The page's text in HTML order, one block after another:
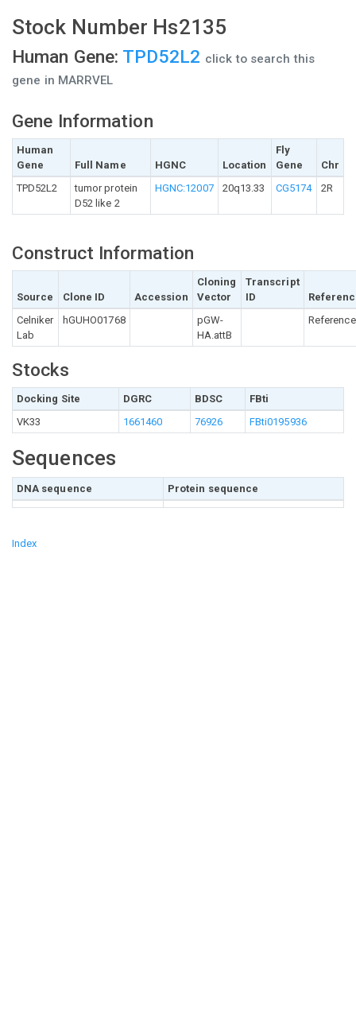
Stock Number Hs2135
Human Gene: TPD52L2 click to search this
gene in MARRVEL
Gene Information
Human
Gene
Full Name HGNC Location
Fly
Gene
Chr
TPD52L2
tumor protein
D52 like 2
HGNC:12007 20q13.33 CG5174 2R
Construct Information
Source Clone ID Accession
Cloning
Vector
Transcript
ID
Celniker
Lab
hGUHO01768
pGW-
HA.attB
Reference
Stocks
Docking Site DGRC BDSC
FBti
VK33
1661460 76926 FBti0195936
Sequences
DNA sequence Protein sequence
Index